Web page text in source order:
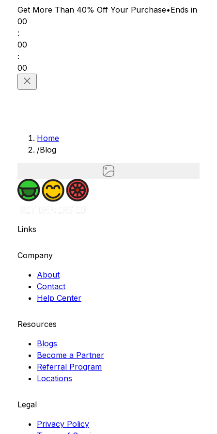
Get More Than 40% Off Your Purchase•Ends in
00
:
00
:
00
Home
/Blog
Links
Company
About
Contact
Help Center
Resources
Blogs
Become a Partner
Referral Program
Locations
Legal
Privacy Policy